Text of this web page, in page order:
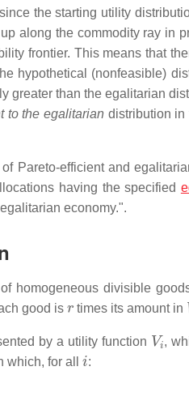
the starting utility
along the commodity ray in
frontier. This means that
hypothetical (nonfeasible)
greater than the egalitarian
to the egalitarian distribution in
Pareto-efficient and
having the specified
economy.".
homogeneous divisible
good is times its amount in
by a utility function
Vi
,
which, for all
i
: